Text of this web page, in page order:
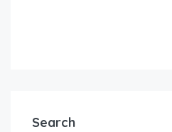
Search